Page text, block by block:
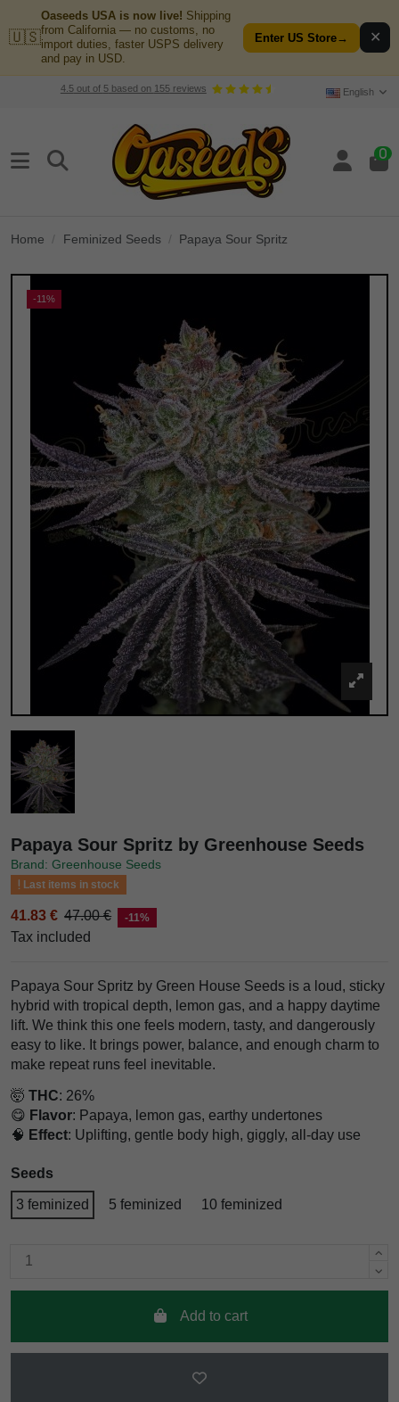
🇺🇸
Oaseeds USA is now live! Shipping
from California — no customs, no
import duties, faster USPS delivery
and pay in USD.
Enter US Store→ ✕
4.5out of 5based on 155reviews English
0
Home Feminized Seeds Papaya Sour Spritz
-11%
Papaya Sour Spritz by Greenhouse Seeds
Brand: Greenhouse Seeds
Last items in stock
41.83 € 47.00 € -11%
Tax included
Papaya Sour Spritz by Green House Seeds is a loud, sticky
hybrid with tropical depth, lemon gas, and a happy daytime
lift. We think this one feels modern, tasty, and dangerously
easy to like. It brings power, balance, and enough charm to
make repeat runs feel inevitable.
🤯 THC: 26%
😋 Flavor: Papaya, lemon gas, earthy undertones
🧠 Effect: Uplifting, gentle body high, giggly, all-day use
Seeds
3 feminized 5 feminized 10 feminized
Add to cart